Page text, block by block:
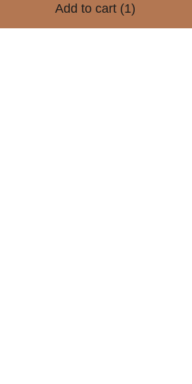
Add to cart (1)